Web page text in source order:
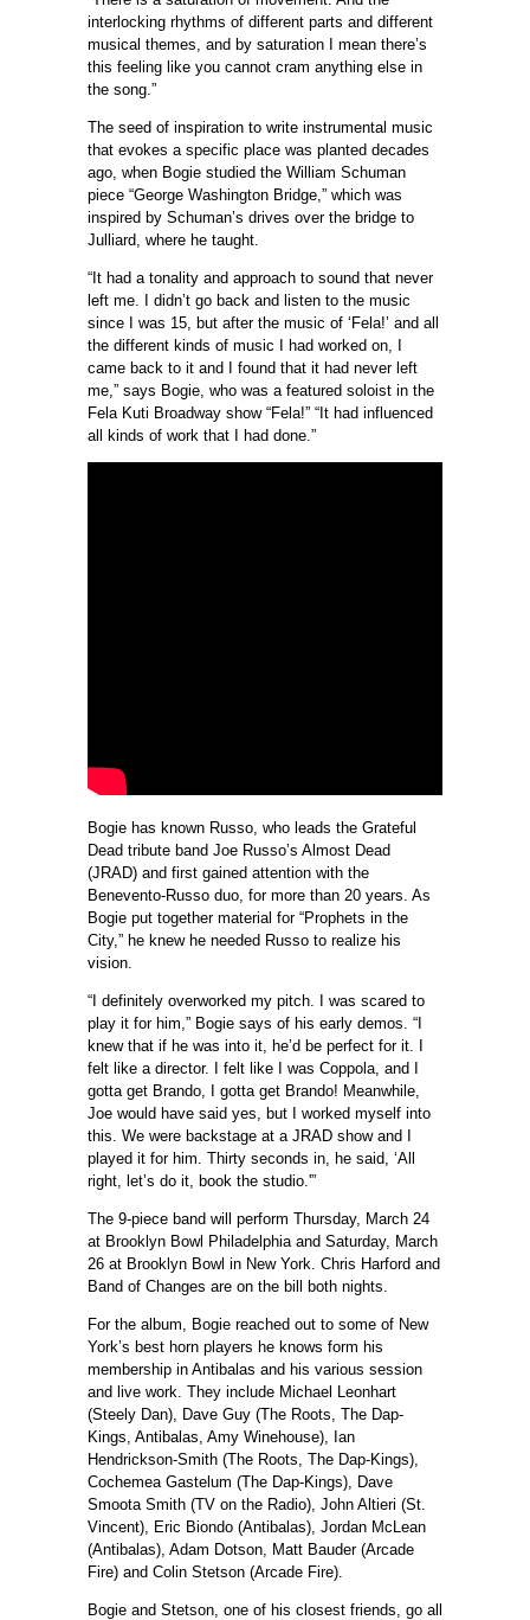
interlocking rhythms of different parts and different
musical themes, and by saturation I mean there’s
this feeling like you cannot cram anything else in
the song.”
The seed of inspiration to write instrumental music
that evokes a specific place was planted decades
ago, when Bogie studied the William Schuman
piece “George Washington Bridge,” which was
inspired by Schuman’s drives over the bridge to
Julliard, where he taught.
“It had a tonality and approach to sound that never
left me. I didn’t go back and listen to the music
since I was 15, but after the music of ‘Fela!’ and all
the different kinds of music I had worked on, I
came back to it and I found that it had never left
me,” says Bogie, who was a featured soloist in the
Fela Kuti Broadway show “Fela!” “It had influenced
all kinds of work that I had done.”
Bogie has known Russo, who leads the Grateful
Dead tribute band Joe Russo’s Almost Dead
(JRAD) and first gained attention with the
Benevento-Russo duo, for more than 20 years. As
Bogie put together material for “Prophets in the
City,” he knew he needed Russo to realize his
vision.
“I definitely overworked my pitch. I was scared to
play it for him,” Bogie says of his early demos. “I
knew that if he was into it, he’d be perfect for it. I
felt like a director. I felt like I was Coppola, and I
gotta get Brando, I gotta get Brando! Meanwhile,
Joe would have said yes, but I worked myself into
this. We were backstage at a JRAD show and I
played it for him. Thirty seconds in, he said, ‘All
right, let’s do it, book the studio.'”
The 9-piece band will perform Thursday, March 24
at Brooklyn Bowl Philadelphia and Saturday, March
26 at Brooklyn Bowl in New York. Chris Harford and
Band of Changes are on the bill both nights.
For the album, Bogie reached out to some of New
York’s best horn players he knows form his
membership in Antibalas and his various session
and live work. They include Michael Leonhart
(Steely Dan), Dave Guy (The Roots, The Dap-
Kings, Antibalas, Amy Winehouse), Ian
Hendrickson-Smith (The Roots, The Dap-Kings),
Cochemea Gastelum (The Dap-Kings), Dave
Smoota Smith (TV on the Radio), John Altieri (St.
Vincent), Eric Biondo (Antibalas), Jordan McLean
(Antibalas), Adam Dotson, Matt Bauder (Arcade
Fire) and Colin Stetson (Arcade Fire).
Bogie and Stetson, one of his closest friends, go all